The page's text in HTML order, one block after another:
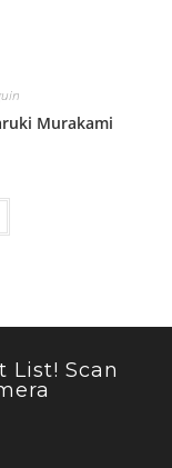
Murakami
List! Scan